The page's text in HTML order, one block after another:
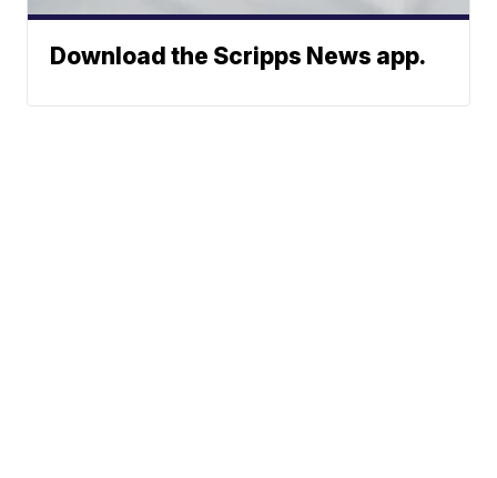
Download the Scripps News app.